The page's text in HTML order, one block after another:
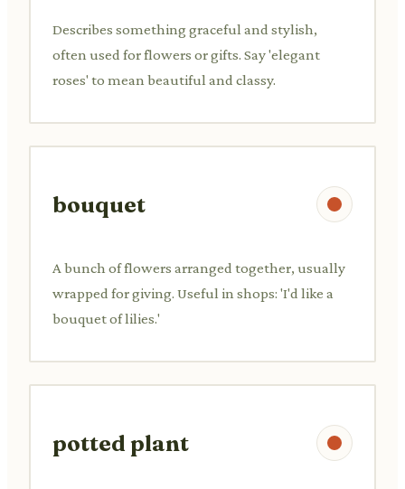
Describes something graceful and stylish,
often used for flowers or gifts. Say 'elegant
roses' to mean beautiful and classy.
bouquet
A bunch of flowers arranged together, usually
wrapped for giving. Useful in shops: 'I'd like a
bouquet of lilies.'
potted plant